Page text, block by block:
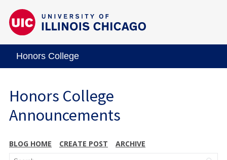
Honors College
Honors College
Announcements
BLOG HOME CREATE POST ARCHIVE